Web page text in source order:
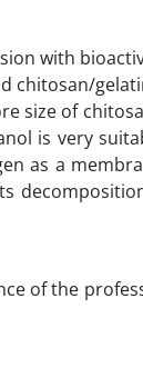
with
chitosan/
size of
is very
as a
of the